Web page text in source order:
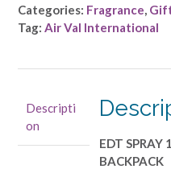
Air
Val
1.7
OZ
&
Categories: Fragrance,
Tag: Air Val International
Descripti
on
EDT SPRAY
BACKPACK